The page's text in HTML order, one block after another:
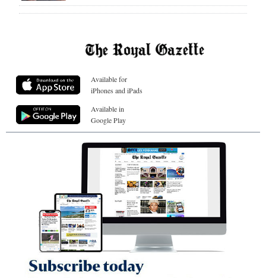
Available for
iPhones and iPads
Available in
Google Play